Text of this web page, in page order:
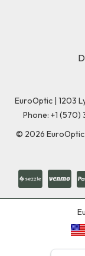
EuroOptic | 1203
Phone: +1 (570)
© 2026